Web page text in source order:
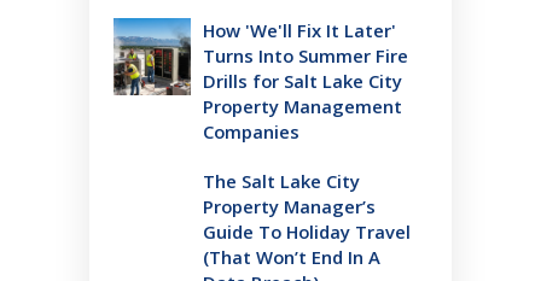
How 'We'll Fix It Later'
Turns Into Summer Fire
Drills for Salt Lake City
Property Management
Companies
The Salt Lake City
Property Manager’s
Guide To Holiday Travel
(That Won’t End In A